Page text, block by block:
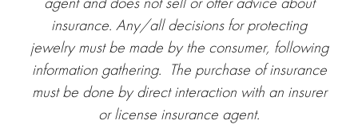
insurance. Any/all decisions for protecting
jewelry must be made by the consumer, following
information gathering. The purchase of insurance
must be done by direct interaction with an insurer
or license insurance agent.